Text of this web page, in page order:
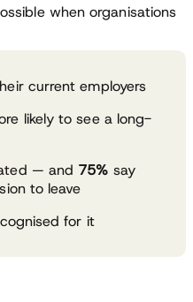
when organisations
current employers
likely to see a long-
— and 75% say
to leave
for it